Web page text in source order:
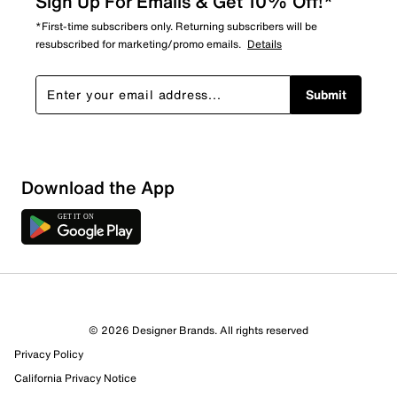
*First-time subscribers only. Returning subscribers will be
resubscribed for marketing/promo emails. Details
Submit
Download the App
© 2026 Designer Brands. All rights reserved
Privacy Policy
California Privacy Notice